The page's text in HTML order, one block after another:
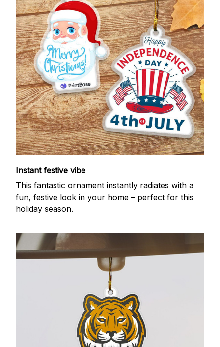
Instant festive vibe
This fantastic ornament instantly radiates with a
fun, festive look in your home – perfect for this
holiday season.